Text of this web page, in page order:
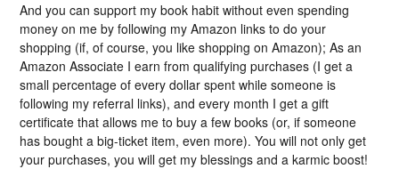
And you can support my book habit without even spending
money on me by following my Amazon links to do your
shopping (if, of course, you like shopping on Amazon); As an
Amazon Associate I earn from qualifying purchases (I get a
small percentage of every dollar spent while someone is
following my referral links), and every month I get a gift
certificate that allows me to buy a few books (or, if someone
has bought a big-ticket item, even more). You will not only get
your purchases, you will get my blessings and a karmic boost!